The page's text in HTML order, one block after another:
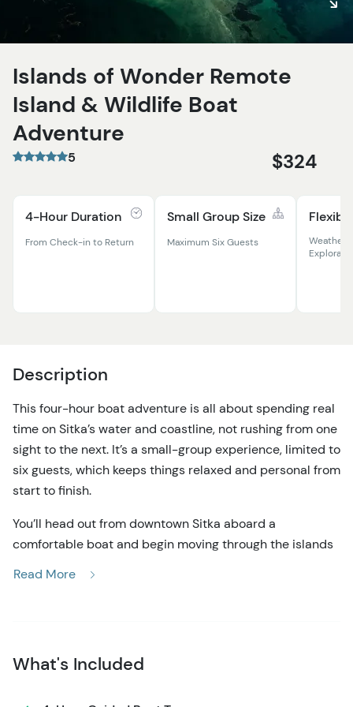
Islands of Wonder Remote
Island & Wildlife Boat
Adventure
5 $324
4-Hour Duration
From Check-in to Return
Small Group Size
Maximum Six Guests
Description
This four-hour boat adventure is all about spending real
time on Sitka’s water and coastline, not rushing from one
sight to the next. It’s a small-group experience, limited to
six guests, which keeps things relaxed and personal from
start to finish.
You’ll head out from downtown Sitka aboard a
comfortable boat and begin moving through the islands
shorelines for sea lions, bald eagles, and seabirds. Along
Read More
What's Included